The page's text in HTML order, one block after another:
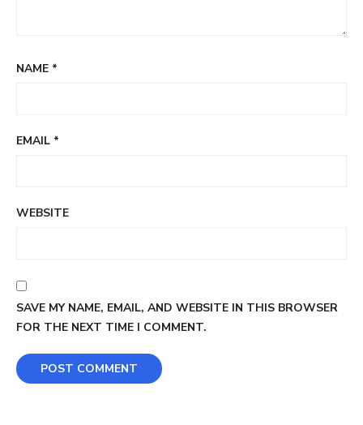
NAME *
EMAIL *
WEBSITE
SAVE MY NAME, EMAIL, AND WEBSITE IN THIS BROWSER
FOR THE NEXT TIME I COMMENT.